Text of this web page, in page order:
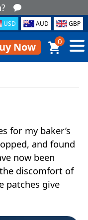
USD AUD GBP
Now 0
for my baker’s
and found
now been
discomfort of
patches give